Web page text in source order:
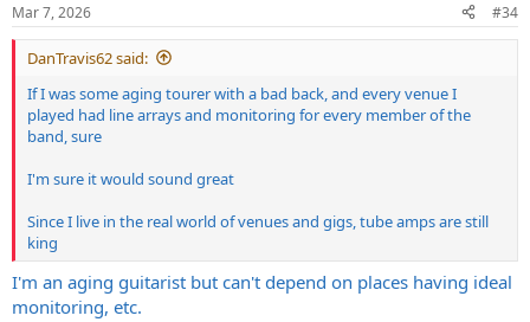
s
:
Mar 7, 2026 #34
DanTravis62 said:
If I was some aging tourer with a bad back, and every venue I
played had line arrays and monitoring for every member of the
band, sure
I'm sure it would sound great
Since I live in the real world of venues and gigs, tube amps are still
king
I'm an aging guitarist but can't depend on places having ideal
monitoring, etc.